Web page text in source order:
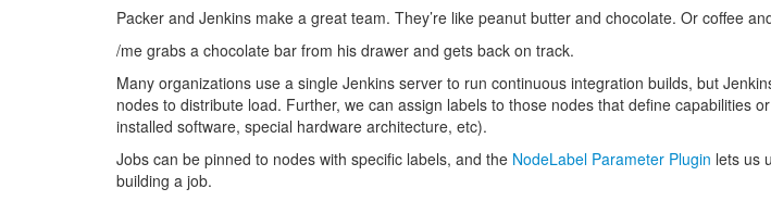
Packer and Jenkins make a great team. They’re like peanut butter and chocolate. Or coffee
/me grabs a chocolate bar from his drawer and gets back on track.
Many organizations use a single Jenkins server to run continuous integration builds, but
nodes to distribute load. Further, we can assign labels to those nodes that define capabilities
installed software, special hardware architecture, etc).
Jobs can be pinned to nodes with specific labels, and the NodeLabel Parameter Plugin lets us
building a job.